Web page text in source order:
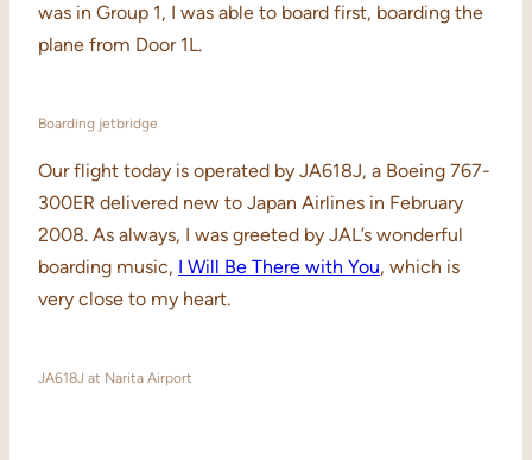
was in Group 1, I was able to board first, boarding the
plane from Door 1L.
Boarding jetbridge
Our flight today is operated by JA618J, a Boeing 767-
300ER delivered new to Japan Airlines in February
2008. As always, I was greeted by JAL’s wonderful
boarding music, I Will Be There with You, which is
very close to my heart.
JA618J at Narita Airport